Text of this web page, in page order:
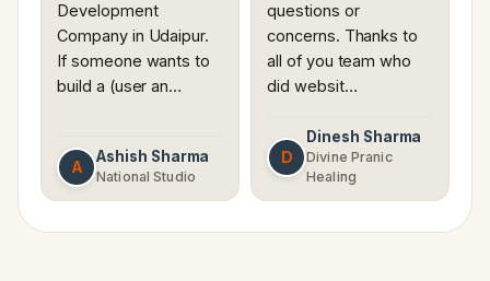
Development
Company in Udaipur.
If someone wants to
build a (user an…
A
Ashish Sharma
National Studio
questions or
concerns. Thanks to
all of you team who
did websit…
D
Dinesh Sharma
Divine Pranic
Healing